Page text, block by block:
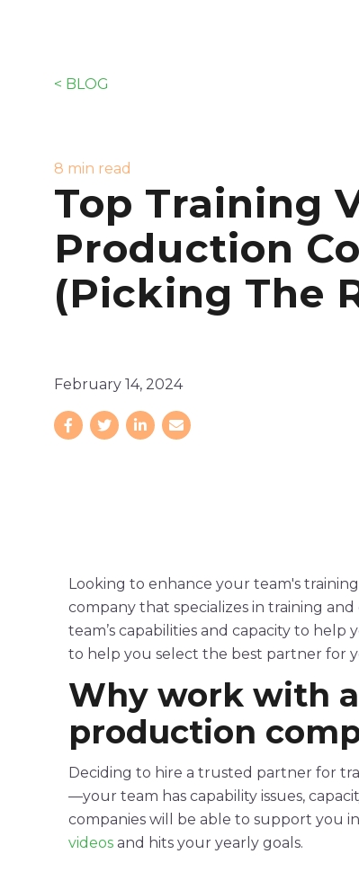
< BLOG
8 min read
Top Training
Production
(Picking The
February 14, 2024
Looking to enhance your team's training
company that specializes in training
team’s capabilities and capacity to
to help you select the best partner for
Why work with a
production
Deciding to hire a trusted partner for
—your team has capability issues,
companies will be able to support you
videos and hits your yearly goals.